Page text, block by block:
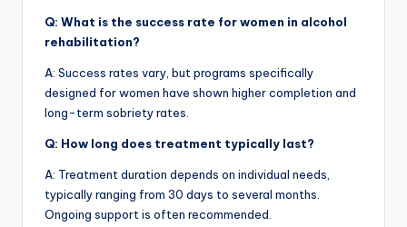
Q: What is the success rate for women in alcohol
rehabilitation?
A: Success rates vary, but programs specifically
designed for women have shown higher completion and
long-term sobriety rates.
Q: How long does treatment typically last?
A: Treatment duration depends on individual needs,
typically ranging from 30 days to several months.
Ongoing support is often recommended.